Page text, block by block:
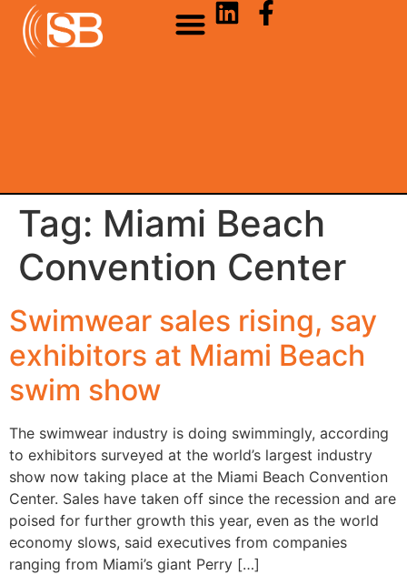
Tag: Miami Beach
Convention Center
Swimwear sales rising, say
exhibitors at Miami Beach
swim show
The swimwear industry is doing swimmingly, according
to exhibitors surveyed at the world’s largest industry
show now taking place at the Miami Beach Convention
Center. Sales have taken off since the recession and are
poised for further growth this year, even as the world
economy slows, said executives from companies
ranging from Miami’s giant Perry […]